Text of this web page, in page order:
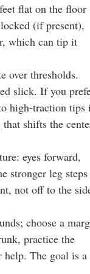
flat on the floor
(if present),
which can tip it
over thresholds.
slick. If you
high-traction tips
shifts the
eyes forward,
stronger leg steps
not off to the
choose a
practice the
help. The goal is a